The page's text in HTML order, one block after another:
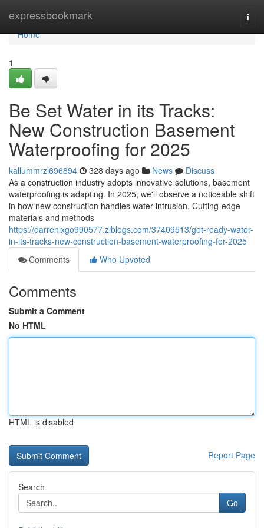
expressbookmark
Home
Home
1
Be Set Water in its Tracks:
New Construction Basement
Waterproofing for 2025
kallummrzl696894 328 days ago News
Discuss
As a construction industry adopts innovative solutions, basement
waterproofing is adapting. In 2025, we'll observe a noticeable shift
in how new construction handles water intrusion. Cutting-edge
materials and methods
https://darrenlxgo990577.ziblogs.com/37409513/get-ready-water-
in-its-tracks-new-construction-basement-waterproofing-for-2025
Comments
Who Upvoted
Comments
Submit a Comment
No HTML
HTML is disabled
Report Page
Search
Go